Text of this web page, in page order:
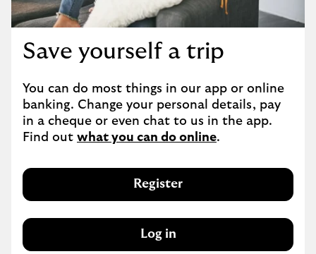
Save yourself a trip
You can do most things in our app or online
banking. Change your personal details, pay
in a cheque or even chat to us in the app.
Find out what you can do online.
Register
Log in